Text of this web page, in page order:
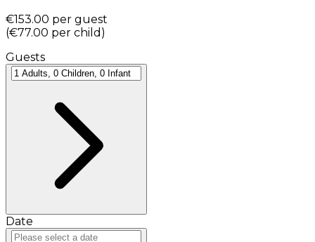
€153.00 per guest
(€77.00 per child )
Guests
Date